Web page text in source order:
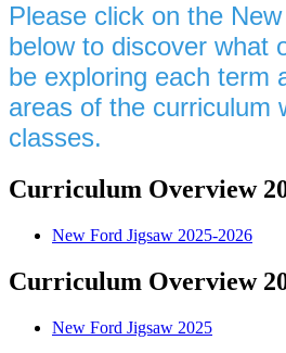
Please click on the
below to discover what
be exploring each term
areas of the curriculum
classes.
Curriculum Overview
New Ford Jigsaw 2025-2026
Curriculum Overview
New Ford Jigsaw 2025